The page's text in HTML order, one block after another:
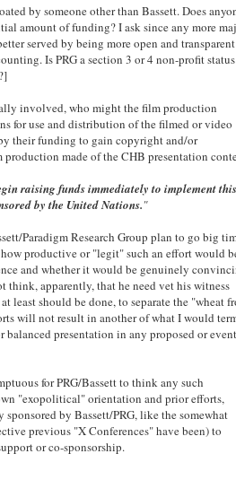
by someone other than Bassett. Does
amount of funding? I ask since any more
served by being more open and
Is PRG a section 3 or 4 non-profit status
involved, who might the film production
for use and distribution of the filmed or video
their funding to gain copyright and/or
made of the CHB presentation
raising funds immediately to implement this
by the United Nations."
Paradigm Research Group plan to go big
productive or "legit" such an effort would
and whether it would be genuinely
think, apparently, that he need vet his witness
least should be done, to separate the "wheat
will not result in another of what I would
presentation in any proposed or
for PRG/Bassett to think any such
"exopolitical" orientation and prior efforts,
by Bassett/PRG, like the somewhat
previous "X Conferences" have been) to
or co-sponsorship.